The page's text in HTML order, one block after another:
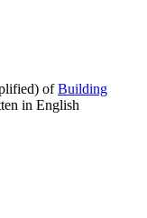
ofBuilding
in English